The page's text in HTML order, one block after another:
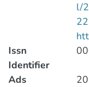
l/
Issn
Identifier
Ads